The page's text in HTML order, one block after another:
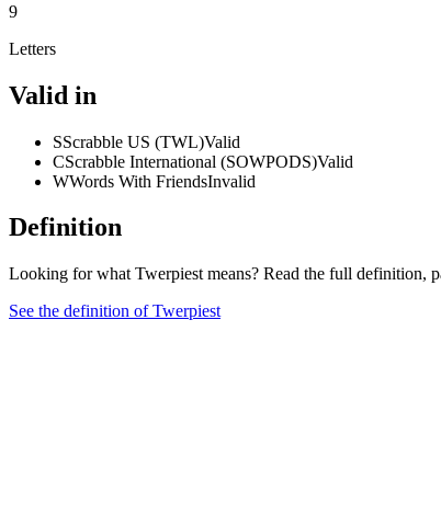
9
Letters
Valid in
SScrabble US (TWL)Valid
CScrabble International (SOWPODS)Valid
WWords With FriendsInvalid
Definition
Looking for what Twerpiest means? Read the full definition,
See the definition of Twerpiest